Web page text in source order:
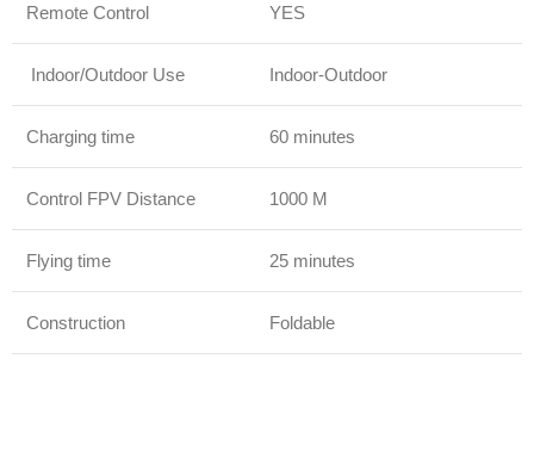
Remote Control YES
Indoor/Outdoor Use Indoor-Outdoor
Charging time 60 minutes
Control FPV Distance 1000 M
Flying time 25 minutes
Construction Foldable